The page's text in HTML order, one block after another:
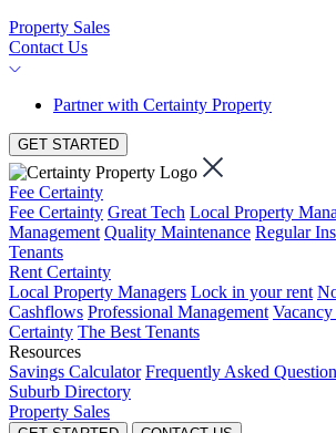
Property Sales
Contact Us
Partner with Certainty Property
GET STARTED
Fee Certainty
Fee Certainty Great Tech Local Property
Management Quality Maintenance Regular
Tenants
Rent Certainty
Local Property Managers Lock in your rent
Cashflows Professional Management
Certainty The Best Tenants
Resources
Savings Calculator Frequently Asked
Suburb Directory
Property Sales